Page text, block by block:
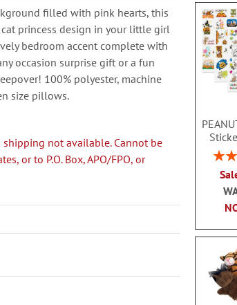
filled with pink hearts, this
princess design in your little girl
bedroom accent complete with
occasion surprise gift or a fun
100% polyester, machine
size pillows.
not available. Cannot be
or to P.O. Box, APO/FPO, or